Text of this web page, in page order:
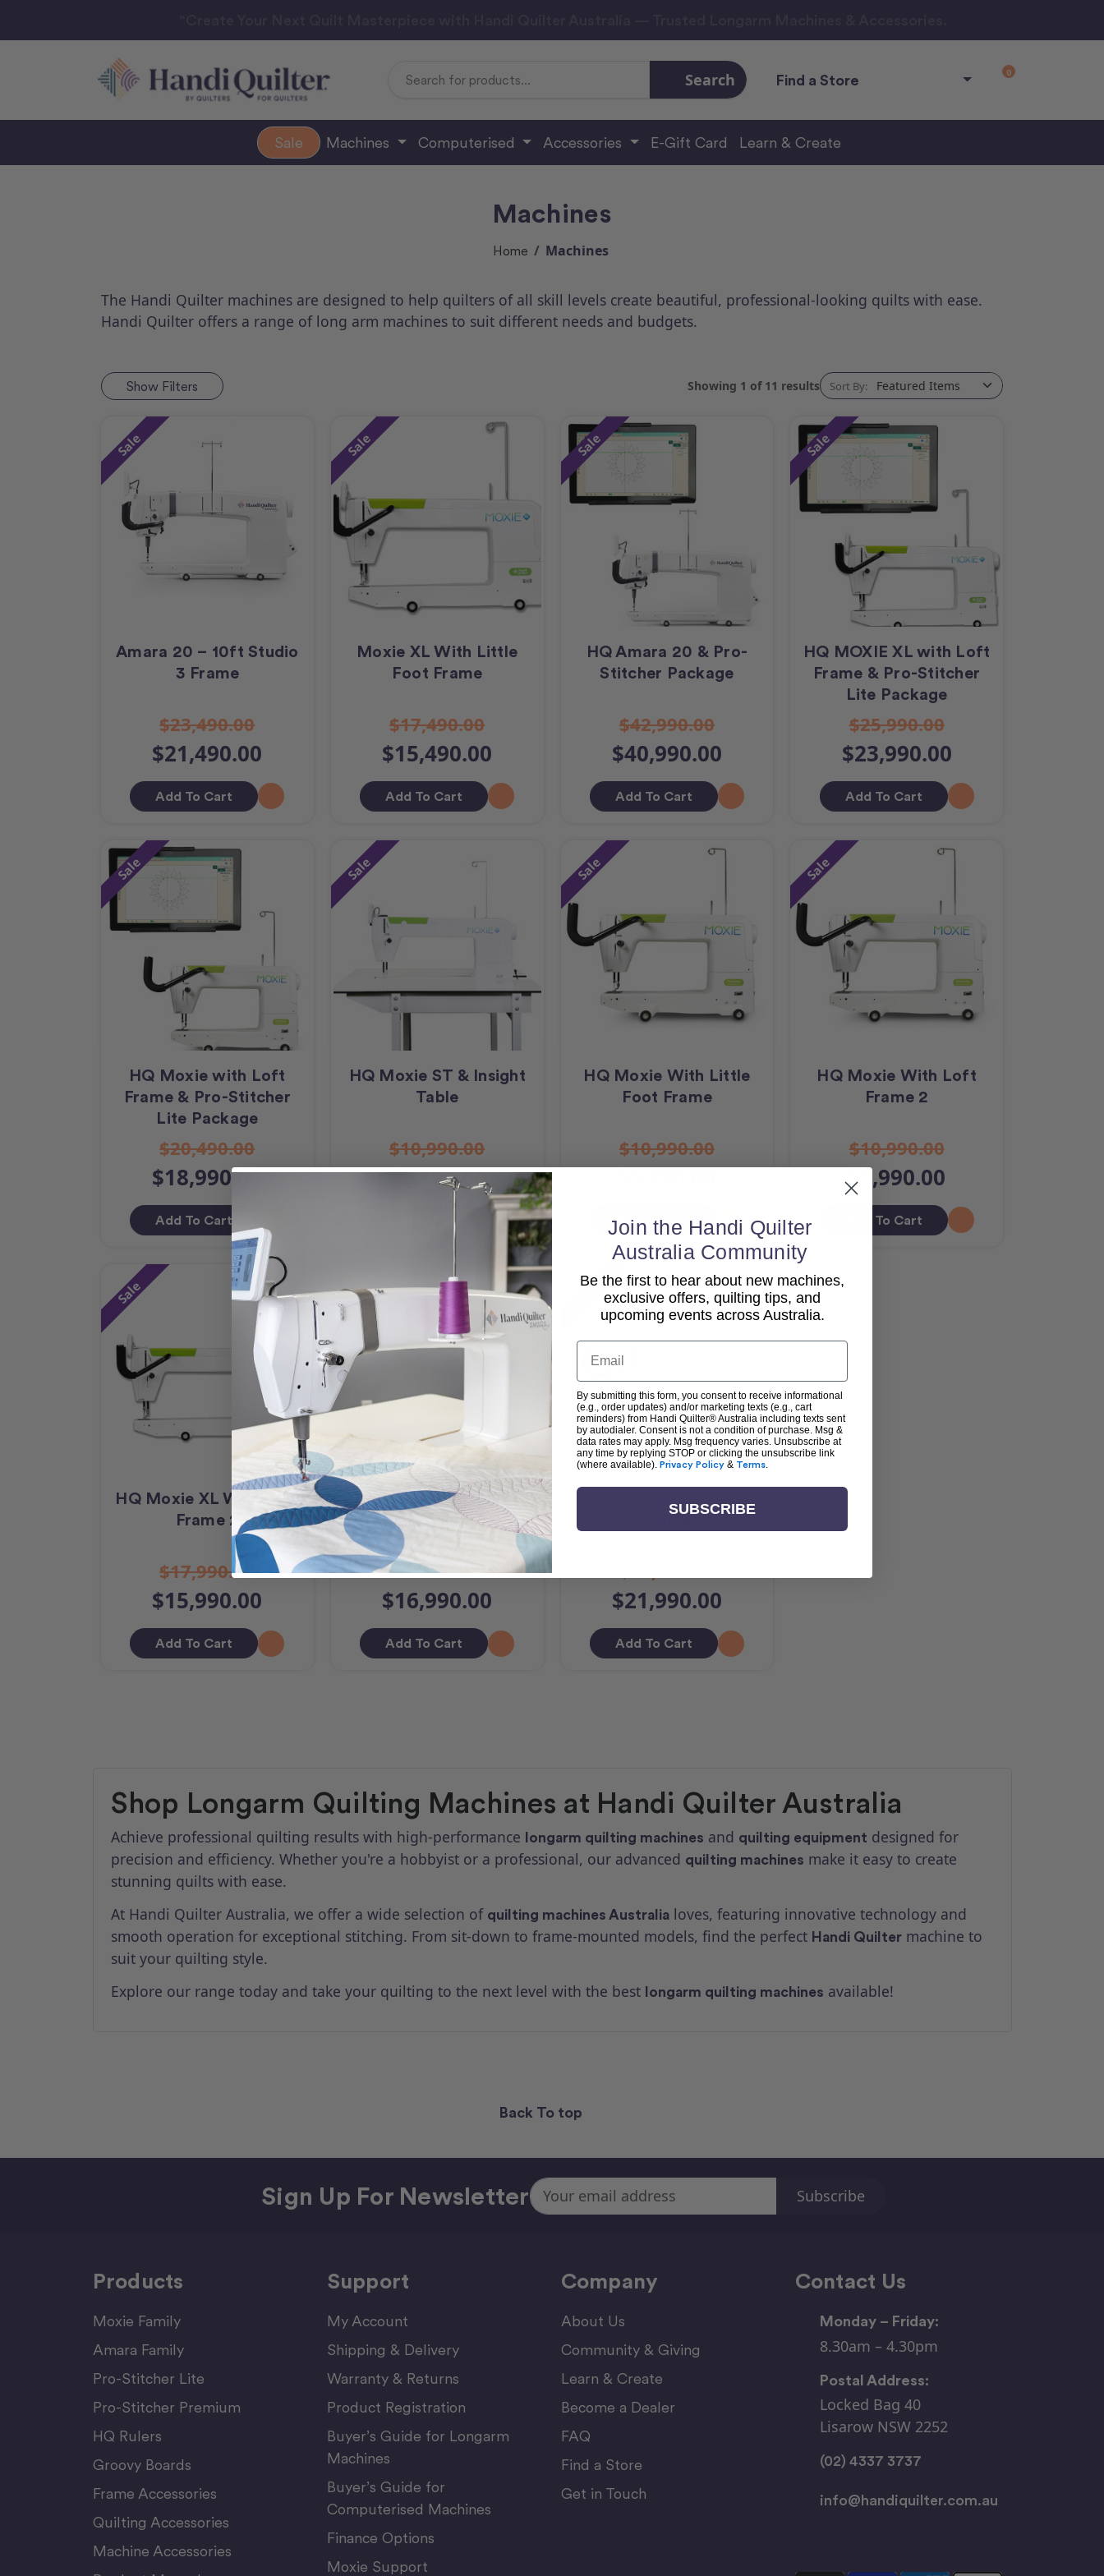
Search Find a Store 0
Sale Machines Computerised Accessories E-Gift Card Learn & Create
Machines
Home Machines
The Handi Quilter machines are designed to help quilters of all skill levels create beautiful, professional-looking quilts with ease.
Handi Quilter offers a range of long arm machines to suit different needs and budgets.
Show Filters Showing 1 of 11 results Sort By:
Sale
Amara 20 – 10ft Studio
3 Frame
$23,490.00
$21,490.00
Add To Cart
Sale
Moxie XL With Little
Foot Frame
$17,490.00
$15,490.00
Add To Cart
Sale
HQ Amara 20 & Pro-
Stitcher Package
$42,990.00
$40,990.00
Add To Cart
Sale
HQ MOXIE XL with Loft
Frame & Pro-Stitcher
Lite Package
$25,990.00
$23,990.00
Add To Cart
Sale
HQ Moxie with Loft
Frame & Pro-Stitcher
Lite Package
$20,490.00
$18,990.00
Add To Cart
Sale
HQ Moxie ST & Insight
Table
$10,990.00
$9,990.00
Add To Cart
Sale
HQ Moxie With Little
Foot Frame
$10,990.00
$9,990.00
Add To Cart
Sale
HQ Moxie With Loft
Frame 2
$10,990.00
$9,990.00
Add To Cart
Sale
HQ Moxie XL With Loft
Frame 2
$17,990.00
$15,990.00
Add To Cart
HQ Amara ST & Lift
Table
$16,990.00
Add To Cart
Sale
Frame
$21,990.00
Add To Cart
Shop Longarm Quilting Machines at Handi Quilter Australia
Achieve professional quilting results with high-performance longarm quilting machines and quilting equipment designed for
precision and efficiency. Whether you're a hobbyist or a professional, our advanced quilting machines make it easy to create
stunning quilts with ease.
At Handi Quilter Australia, we offer a wide selection of quilting machines Australialoves, featuring innovative technology and
smooth operation for exceptional stitching. From sit-down to frame-mounted models, find the perfect Handi Quiltermachine to
suit your quilting style.
Explore our range today and take your quilting to the next level with the best longarm quilting machines available!
Back To top
Sign Up For NewsletterEmail
Address
Products
Moxie Family
Amara Family
Pro-Stitcher Lite
Pro-Stitcher Premium
HQ Rulers
Groovy Boards
Frame Accessories
Quilting Accessories
Machine Accessories
Support
My Account
Shipping & Delivery
Warranty & Returns
Product Registration
Buyer’s Guide for Longarm
Machines
Buyer’s Guide for
Computerised Machines
Finance Options
Moxie Support
Company
About Us
Community & Giving
Learn & Create
Become a Dealer
FAQ
Find a Store
Get in Touch
Contact Us
Monday – Friday:
8.30am – 4.30pm
Postal Address:
Locked Bag 40
Lisarow NSW 2252
(02) 4337 3737
info@handiquilter.com.au
Join the Handi Quilter
Australia Community
Be the first to hear about new machines,
exclusive offers, quilting tips, and
upcoming events across Australia.
Email
By submitting this form, you consent to receive informational
(e.g., order updates) and/or marketing texts (e.g., cart
reminders) from Handi Quilter® Australia including texts sent
by autodialer. Consent is not a condition of purchase. Msg &
data rates may apply. Msg frequency varies. Unsubscribe at
any time by replying STOP or clicking the unsubscribe link
(where available). Privacy Policy & Terms
SUBSCRIBE